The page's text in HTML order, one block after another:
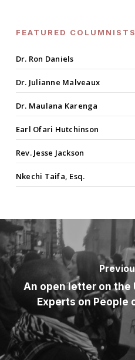
FEATURED COLUMNISTS
Dr. Ron Daniels
Dr. Julianne Malveaux
Dr. Maulana Karenga
Earl Ofari Hutchinson
Rev. Jesse Jackson
Nkechi Taifa, Esq.
An open letter on the
Experts on People